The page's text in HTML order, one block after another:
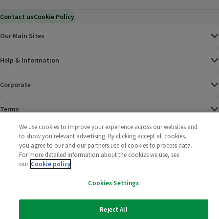
Contact usCookie Policy
Our Main Sites
Help & Information
Corporate
Terms
Policies
2025 All rights reserved. Wm Morrison Supermarkets
Limited
Morrisons
We use cookies to improve your experience across our websites and
to show you relevant advertising. By clicking accept all cookies,
you agree to our and our partners use of cookies to process data.
For more detailed information about the cookies we use, see
our Cookie policy
Cookies Settings
Reject All